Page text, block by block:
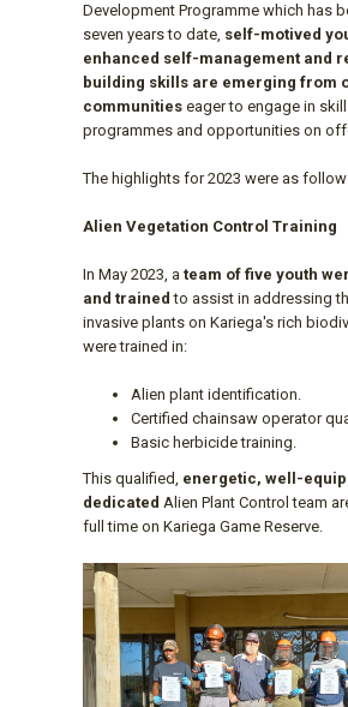
Development Programme which has
seven years to date, self-motived
enhanced self-management and
building skills are emerging from
communities eager to engage in
programmes and opportunities on
The highlights for 2023 were as
Alien Vegetation Control Training
In May 2023, a team of five youth
and trained to assist in addressing
invasive plants on Kariega's rich
were trained in:
Alien plant identification.
Certified chainsaw operator
Basic herbicide training.
This qualified, energetic, well-
dedicated Alien Plant Control team
full time on Kariega Game Reserve.